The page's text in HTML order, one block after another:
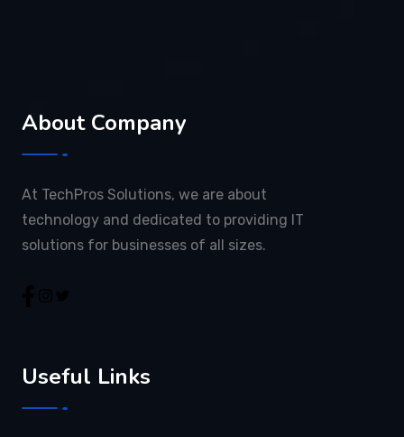
About Company
At TechPros Solutions, we are about
technology and dedicated to providing IT
solutions for businesses of all sizes.
Useful Links